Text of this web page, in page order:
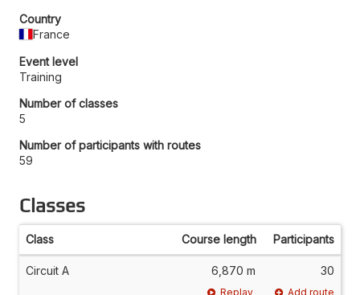
Country
France
Event level
Training
Number of classes
5
Number of participants with routes
59
Classes
Class Course length Participants
Circuit A 6,870 m 30
Replay Add route